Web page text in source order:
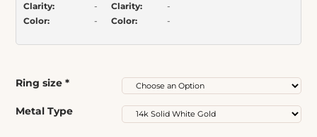
Clarity:
-
Color:
-
Clarity:
-
Color:
-
Ring size *
Metal Type